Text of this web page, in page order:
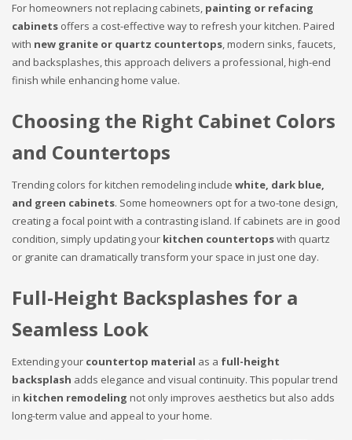
For homeowners not replacing cabinets, painting or refacing
cabinets offers a cost-effective way to refresh your kitchen. Paired
with new granite or quartz countertops, modern sinks, faucets,
and backsplashes, this approach delivers a professional, high-end
finish while enhancing home value.
Choosing the Right Cabinet Colors
and Countertops
Trending colors for kitchen remodeling include white, dark blue,
and green cabinets. Some homeowners opt for a two-tone design,
creating a focal point with a contrasting island. If cabinets are in good
condition, simply updating your kitchen countertopswith quartz
or granite can dramatically transform your space in just one day.
Full-Height Backsplashes for a
Seamless Look
Extending your countertop material as a full-height
backsplash adds elegance and visual continuity. This popular trend
in kitchen remodeling not only improves aesthetics but also adds
long-term value and appeal to your home.